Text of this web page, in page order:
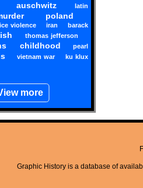
auschwitz
latin
poland
violence iran
barack
thomas jefferson
childhood
pearl
vietnam war
ku klux
more
Graphic History is a database of